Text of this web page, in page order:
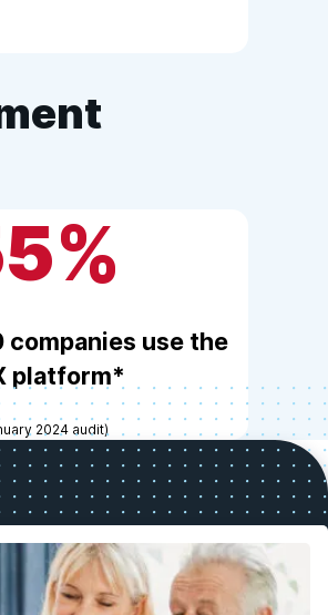
companies use the
platform*
2024 audit)